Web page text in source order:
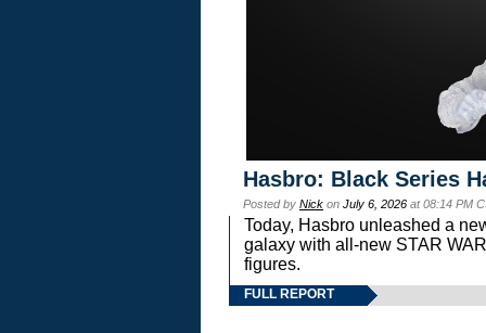
Hasbro: Black Series
Posted by Nick on July 6, 2026 at 08:14 PM
Today, Hasbro unleashed a
galaxy with all-new STAR
figures.
FULL REPORT